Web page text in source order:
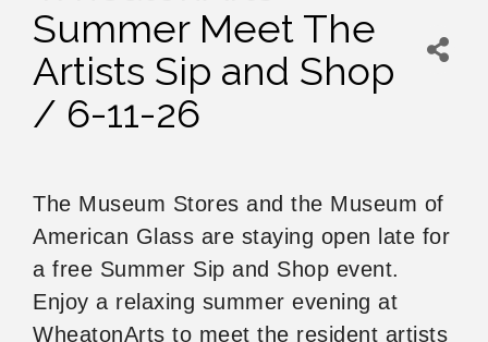
Summer Meet The
Artists Sip and Shop
/ 6-11-26
The Museum Stores and the Museum of
American Glass are staying open late for
a free Summer Sip and Shop event.
Enjoy a relaxing summer evening at
WheatonArts to meet the resident artists